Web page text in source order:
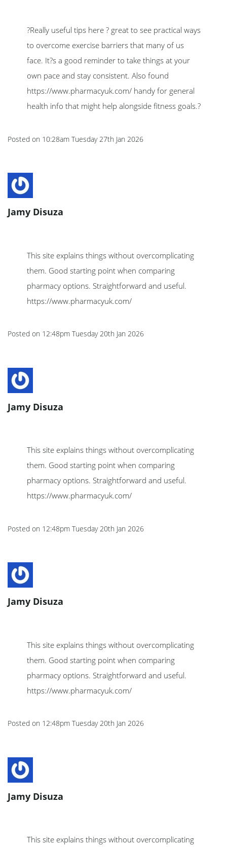
?Really useful tips here ? great to see practical ways
to overcome exercise barriers that many of us
face. It?s a good reminder to take things at your
own pace and stay consistent. Also found
https://www.pharmacyuk.com/ handy for general
health info that might help alongside fitness goals.?
Posted on 10:28am Tuesday 27th Jan 2026
Jamy Disuza
This site explains things without overcomplicating
them. Good starting point when comparing
pharmacy options. Straightforward and useful.
https://www.pharmacyuk.com/
Posted on 12:48pm Tuesday 20th Jan 2026
Jamy Disuza
This site explains things without overcomplicating
them. Good starting point when comparing
pharmacy options. Straightforward and useful.
https://www.pharmacyuk.com/
Posted on 12:48pm Tuesday 20th Jan 2026
Jamy Disuza
This site explains things without overcomplicating
them. Good starting point when comparing
pharmacy options. Straightforward and useful.
https://www.pharmacyuk.com/
Posted on 12:48pm Tuesday 20th Jan 2026
Jamy Disuza
This site explains things without overcomplicating